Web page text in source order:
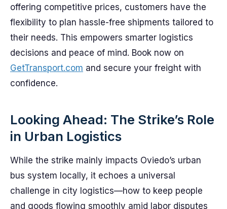
offering competitive prices, customers have the
flexibility to plan hassle-free shipments tailored to
their needs. This empowers smarter logistics
decisions and peace of mind. Book now on
GetTransport.com and secure your freight with
confidence.
Looking Ahead: The Strike’s Role
in Urban Logistics
While the strike mainly impacts Oviedo’s urban
bus system locally, it echoes a universal
challenge in city logistics—how to keep people
and goods flowing smoothly amid labor disputes